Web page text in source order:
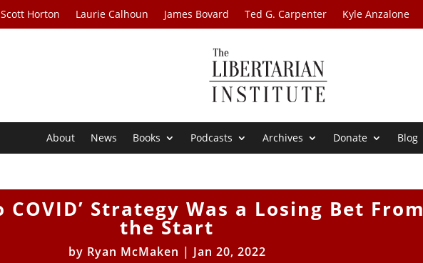
Scott Horton Laurie Calhoun James Bovard Ted G. Carpenter Kyle Anzalone
About News Books Podcasts Archives Donate Blog
COVID’ Strategy Was a Losing Bet From
the Start
by Ryan McMaken | Jan 20, 2022